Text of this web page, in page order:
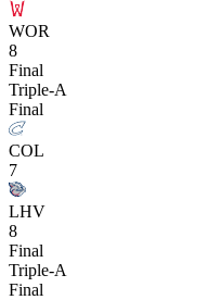
WOR
8
Final
Triple-A
Final
COL
7
LHV
8
Final
Triple-A
Final